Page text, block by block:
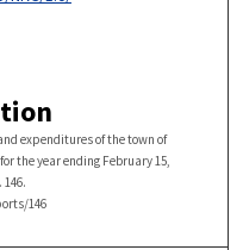
expenditures of the town of
the year ending February 15,
146.
146